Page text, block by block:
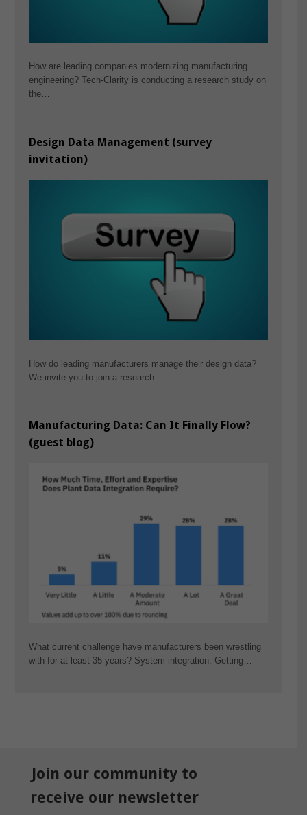
How are leading companies modernizing manufacturing
engineering? Tech-Clarity is conducting a research study on
the…
Design Data Management (survey
invitation)
How do leading manufacturers manage their design data?
We invite you to join a research…
Manufacturing Data: Can It Finally Flow?
(guest blog)
What current challenge have manufacturers been wrestling
with for at least 35 years? System integration. Getting…
Join our community to
receive our newsletter